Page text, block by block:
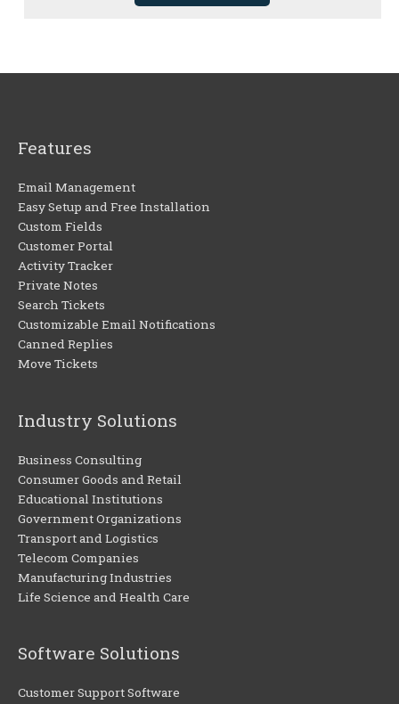
Features
Email Management
Easy Setup and Free Installation
Custom Fields
Customer Portal
Activity Tracker
Private Notes
Search Tickets
Customizable Email Notifications
Canned Replies
Move Tickets
Industry Solutions
Business Consulting
Consumer Goods and Retail
Educational Institutions
Government Organizations
Transport and Logistics
Telecom Companies
Manufacturing Industries
Life Science and Health Care
Software Solutions
Customer Support Software